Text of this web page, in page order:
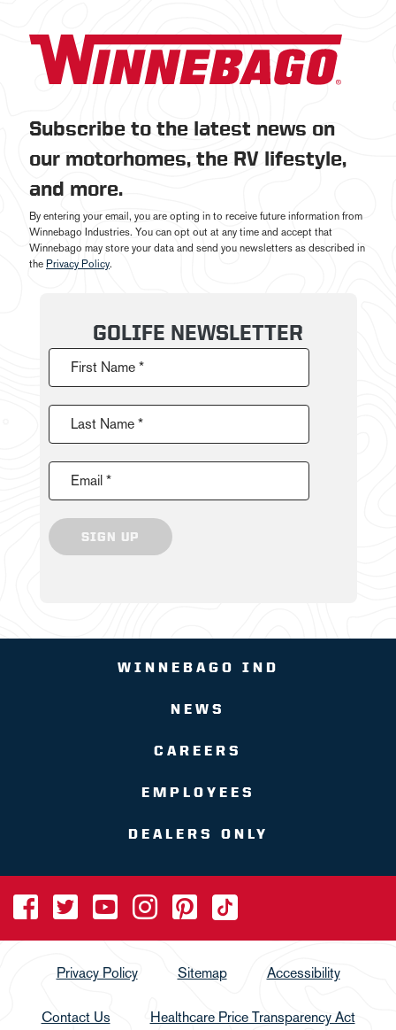
Subscribe to the latest news on
our motorhomes, the RV lifestyle,
and more.
By entering your email, you are opting in to receive future information from
Winnebago Industries. You can opt out at any time and accept that
Winnebago may store your data and send you newsletters as described in
the Privacy Policy.
GOLIFE NEWSLETTER
First Name *
Last Name *
Email *
SIGN UP
WINNEBAGO IND
NEWS
CAREERS
EMPLOYEES
DEALERS ONLY
Privacy Policy Sitemap Accessibility
Contact Us Healthcare Price Transparency Act